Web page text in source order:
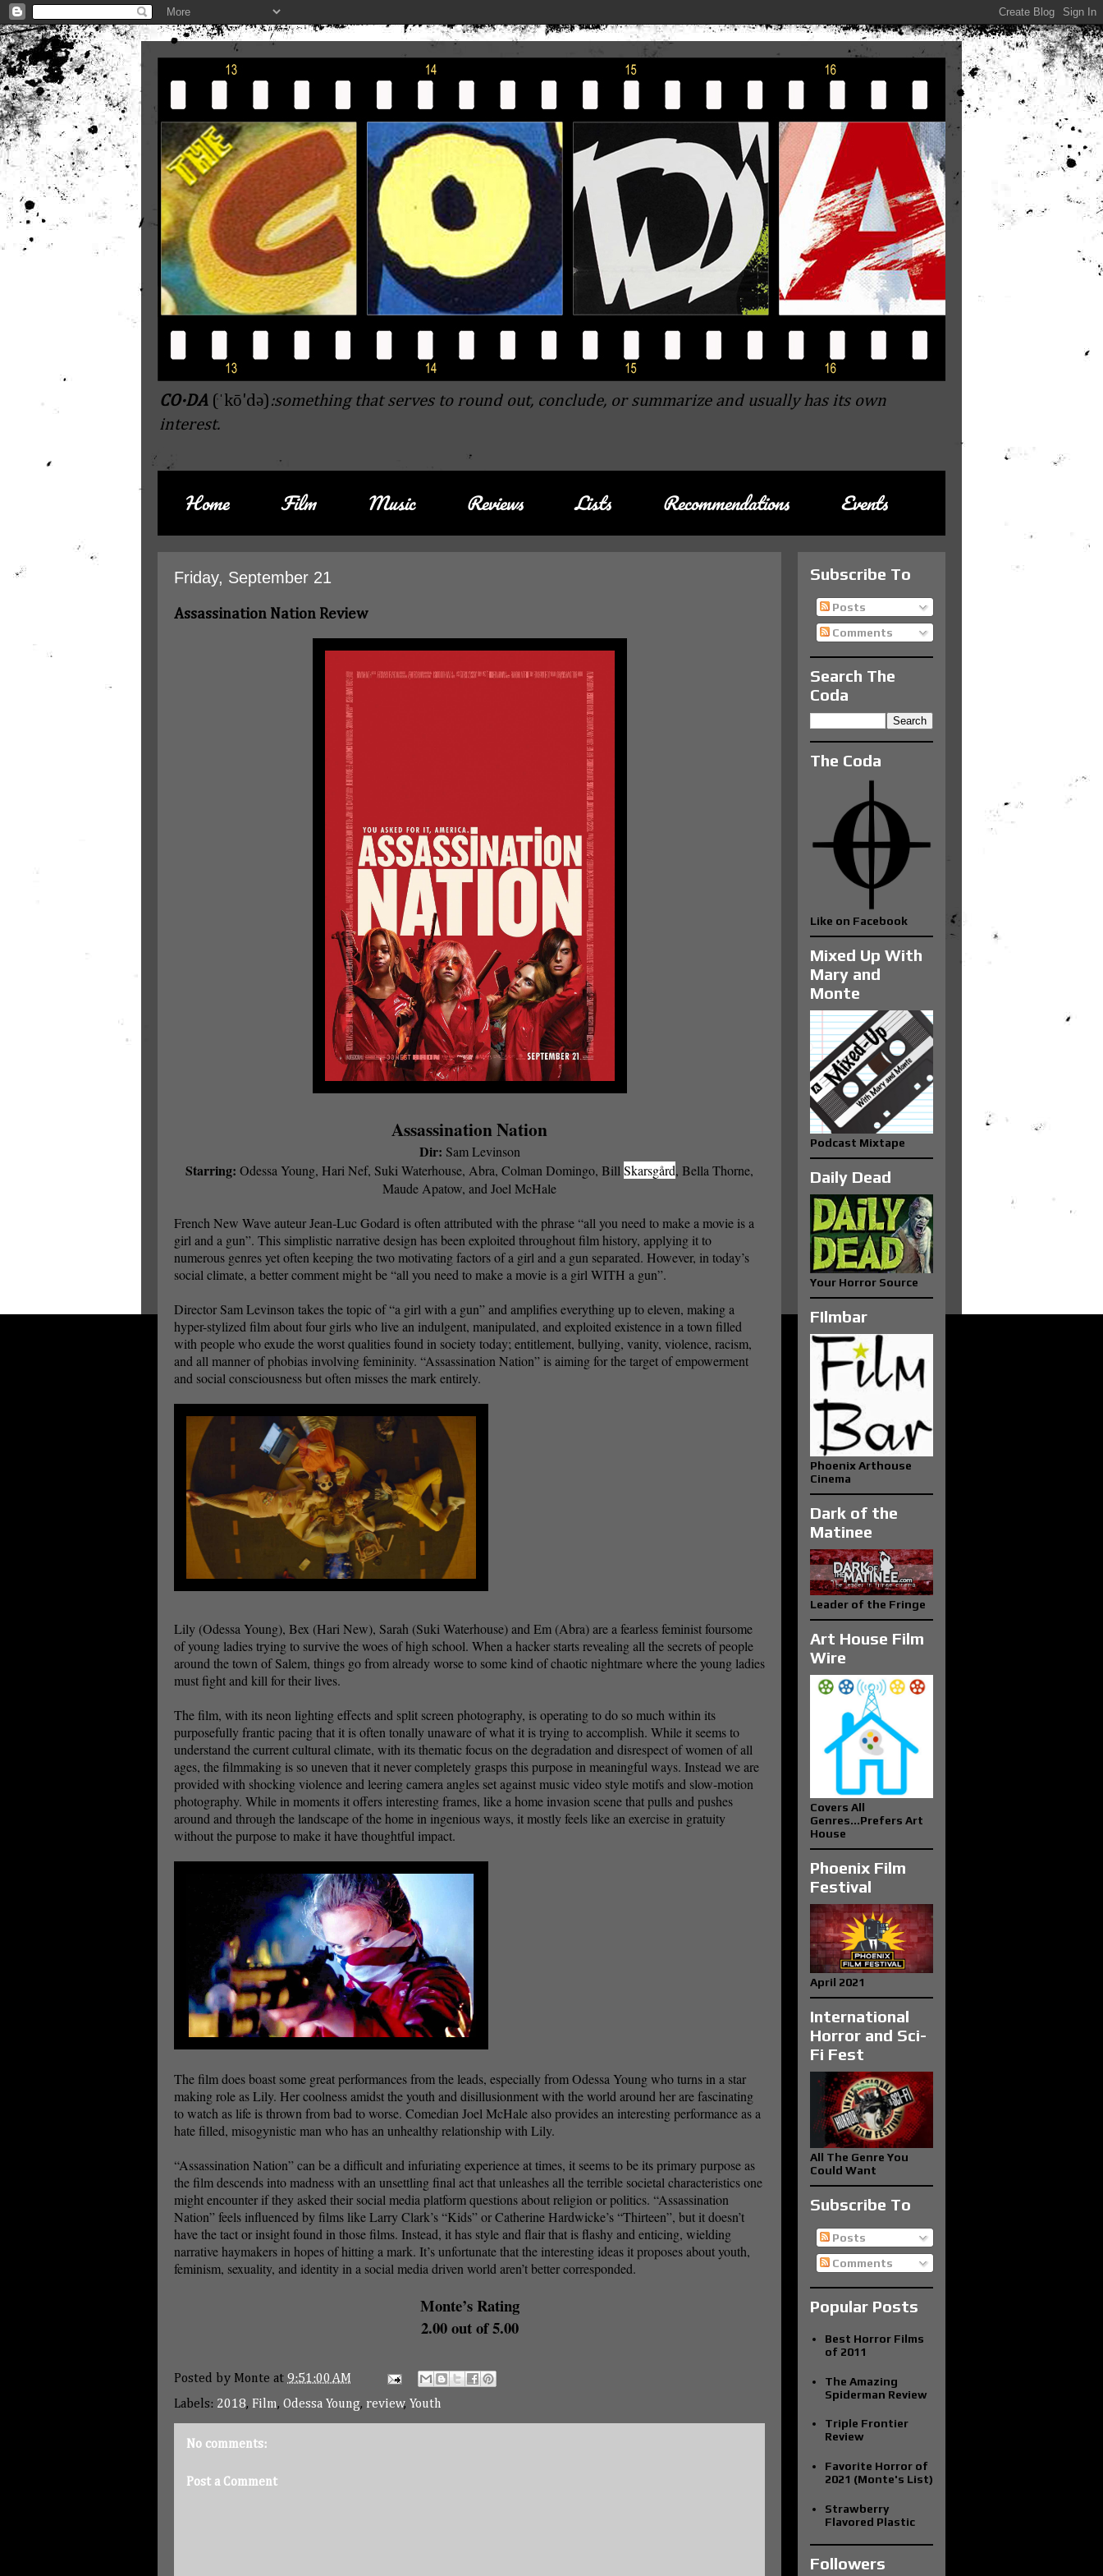
CO·DA (ˈkō'də):something that serves to round out, conclude, or summarize and usually has its own
interest.
Home Film Music Reviews Lists Recommendations Events
Friday, September 21
Assassination Nation Review
Assassination Nation
Dir: Sam Levinson
Starring: Odessa Young, Hari Nef, Suki Waterhouse, Abra, Colman Domingo, Bill Skarsgård, Bella Thorne,
Maude Apatow, and Joel McHale
French New Wave auteur Jean-Luc Godard is often attributed with the phrase “all you need to make a movie is a
girl and a gun”. This simplistic narrative design has been exploited throughout film history, applying it to
numerous genres yet often keeping the two motivating factors of a girl and a gun separated. However, in today’s
social climate, a better comment might be “all you need to make a movie is a girl WITH a gun”.
Director Sam Levinson takes the topic of “a girl with a gun” and amplifies everything up to eleven, making a
hyper-stylized film about four girls who live an indulgent, manipulated, and exploited existence in a town filled
with people who exude the worst qualities found in society today; entitlement, bullying, vanity, violence, racism,
and all manner of phobias involving femininity. “Assassination Nation” is aiming for the target of empowerment
and social consciousness but often misses the mark entirely.
Lily (Odessa Young), Bex (Hari New), Sarah (Suki Waterhouse) and Em (Abra) are a fearless feminist foursome
of young ladies trying to survive the woes of high school. When a hacker starts revealing all the secrets of people
around the town of Salem, things go from already worse to some kind of chaotic nightmare where the young ladies
must fight and kill for their lives.
The film, with its neon lighting effects and split screen photography, is operating to do so much within its
purposefully frantic pacing that it is often tonally unaware of what it is trying to accomplish. While it seems to
understand the current cultural climate, with its thematic focus on the degradation and disrespect of women of all
ages, the filmmaking is so uneven that it never completely grasps this purpose in meaningful ways. Instead we are
provided with shocking violence and leering camera angles set against music video style motifs and slow-motion
photography. While in moments it offers interesting frames, like a home invasion scene that pulls and pushes
around and through the landscape of the home in ingenious ways, it mostly feels like an exercise in gratuity
without the purpose to make it have thoughtful impact.
The film does boast some great performances from the leads, especially from Odessa Young who turns in a star
making role as Lily. Her coolness amidst the youth and disillusionment with the world around her are fascinating
to watch as life is thrown from bad to worse. Comedian Joel McHale also provides an interesting performance as a
hate filled, misogynistic man who has an unhealthy relationship with Lily.
“Assassination Nation” can be a difficult and infuriating experience at times, it seems to be its primary purpose as
the film descends into madness with an unsettling final act that unleashes all the terrible societal characteristics one
might encounter if they asked their social media platform questions about religion or politics. “Assassination
Nation” feels influenced by films like Larry Clark’s “Kids” or Catherine Hardwicke’s “Thirteen”, but it doesn’t
have the tact or insight found in those films. Instead, it has style and flair that is flashy and enticing, wielding
narrative haymakers in hopes of hitting a mark. It’s unfortunate that the interesting ideas it proposes about youth,
feminism, sexuality, and identity in a social media driven world aren’t better corresponded.
Monte’s Rating
2.00 out of 5.00
Posted by Monte at 9:51:00 AM
Labels: 2018, Film, Odessa Young, review, Youth
No comments:
Post a Comment
Subscribe To
Posts
Comments
Search The
Coda
The Coda
Like on Facebook
Mixed Up With
Mary and
Monte
Podcast Mixtape
Daily Dead
Your Horror Source
FIlmbar
Phoenix Arthouse
Cinema
Dark of the
Matinee
Leader of the Fringe
Art House Film
Wire
Covers All
Genres...Prefers Art
House
Phoenix Film
Festival
April 2021
International
Horror and Sci-
Fi Fest
All The Genre You
Could Want
Subscribe To
Posts
Comments
Popular Posts
Best Horror Films
of 2011
The Amazing
Spiderman Review
Triple Frontier
Review
Favorite Horror of
2021 (Monte's List)
Strawberry
Flavored Plastic
Followers